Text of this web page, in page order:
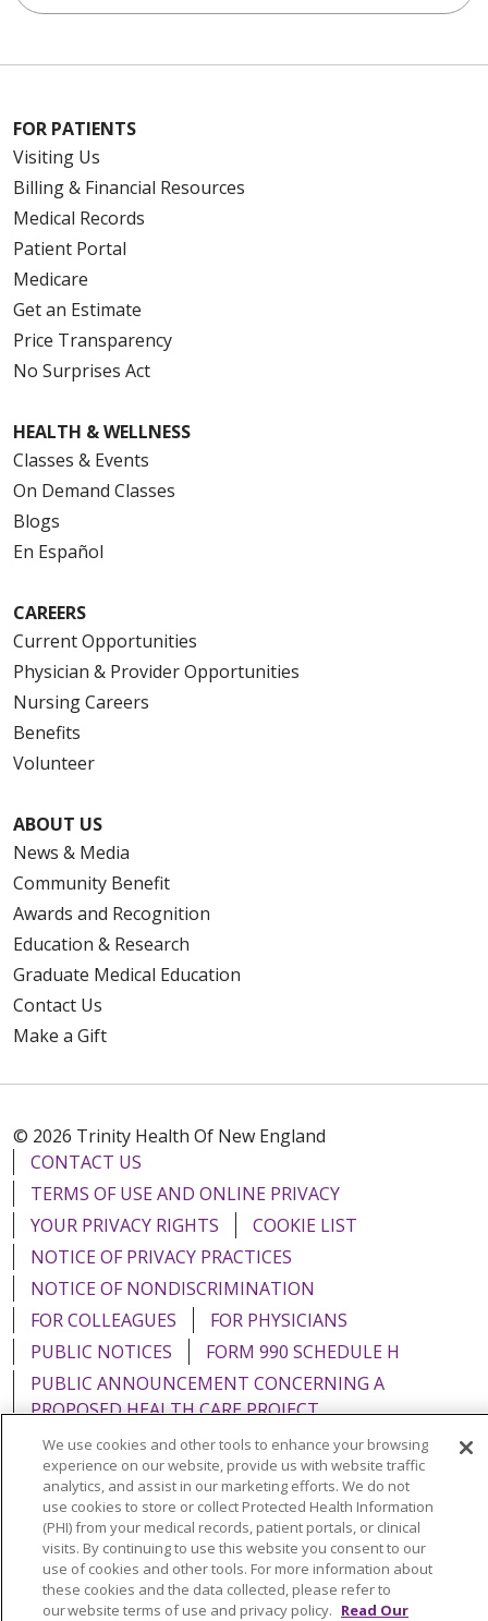
FOR PATIENTS
Visiting Us
Billing & Financial Resources
Medical Records
Patient Portal
Medicare
Get an Estimate
Price Transparency
No Surprises Act
HEALTH & WELLNESS
Classes & Events
On Demand Classes
Blogs
En Español
CAREERS
Current Opportunities
Physician & Provider Opportunities
Nursing Careers
Benefits
Volunteer
ABOUT US
News & Media
Community Benefit
Awards and Recognition
Education & Research
Graduate Medical Education
Contact Us
Make a Gift
© 2026 Trinity Health Of New England
CONTACT US
TERMS OF USE AND ONLINE PRIVACY
YOUR PRIVACY RIGHTS
COOKIE LIST
NOTICE OF PRIVACY PRACTICES
NOTICE OF NONDISCRIMINATION
FOR COLLEAGUES
FOR PHYSICIANS
PUBLIC NOTICES
FORM 990 SCHEDULE H
PUBLIC ANNOUNCEMENT CONCERNING A
PROPOSED HEALTH CARE PROJECT
EMAIL ERROR INCIDENT
Language Assistance: English Español
Italiano
POLSKI
Português do Brasil 中文
Tagalog
We use cookies and other tools to enhance your browsing
experience on our website, provide us with website traffic
analytics, and assist in our marketing efforts. We do not
use cookies to store or collect Protected Health Information
(PHI) from your medical records, patient portals, or clinical
visits. By continuing to use this website you consent to our
use of cookies and other tools. For more information about
these cookies and the data collected, please refer to
our website terms of use and privacy policy. Read Our